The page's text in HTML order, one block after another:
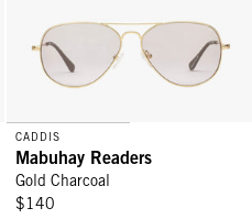
CADDIS
Mabuhay Readers
Gold Charcoal
$140